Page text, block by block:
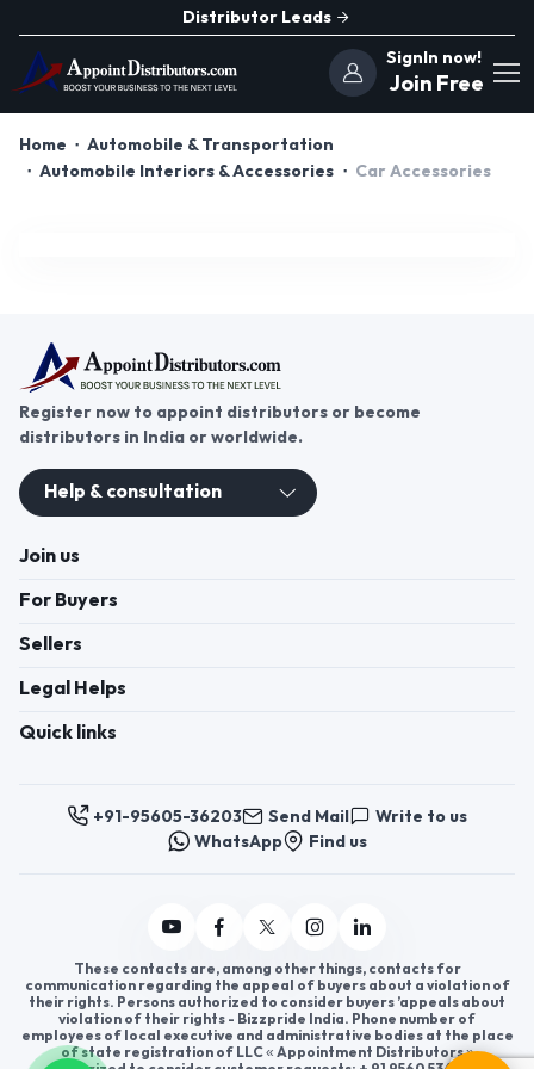
Distributor Leads
SignIn now!
Join Free
Home
Automobile & Transportation
Automobile Interiors & Accessories
Car Accessories
Register now to appoint distributors or become
distributors in India or worldwide.
Help & consultation
Join us
For Buyers
Sellers
Legal Helps
Quick links
+91-95605-36203 Send Mail
Write to us
WhatsApp
Find us
These contacts are, among other things, contacts for
communication regarding the appeal of buyers about a violation of
their rights. Persons authorized to consider buyers ’appeals about
violation of their rights - Bizzpride India. Phone number of
employees of local executive and administrative bodies at the place
of state registration of LLC « Appointment Distributors »